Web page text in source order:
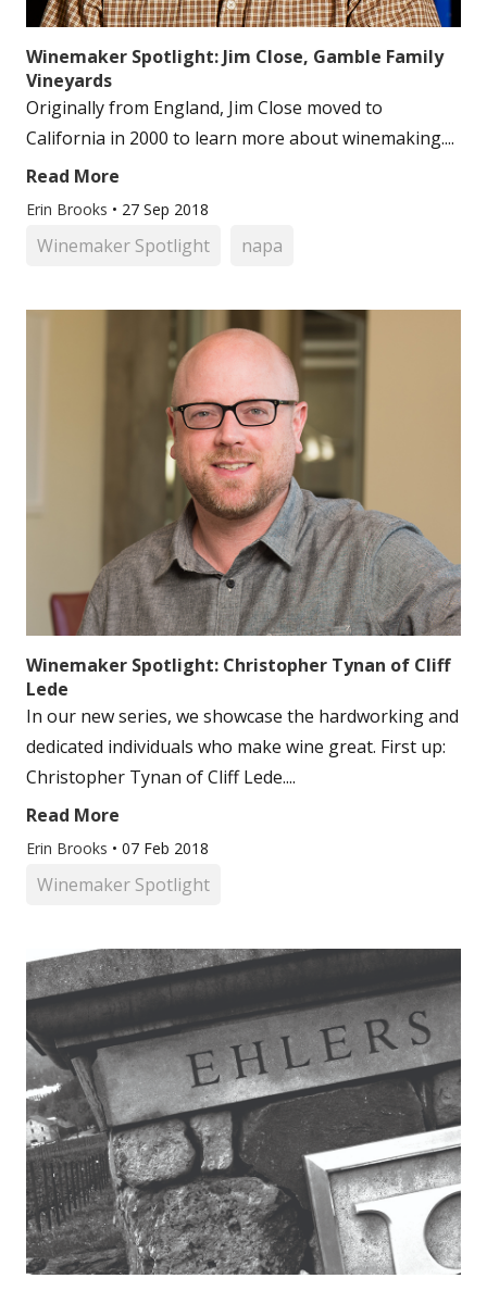
Winemaker Spotlight: Jim Close, Gamble Family
Vineyards
Originally from England, Jim Close moved to
California in 2000 to learn more about winemaking....
Read More
Erin Brooks • 27 Sep 2018
Winemaker Spotlight napa
Winemaker Spotlight: Christopher Tynan of Cliff
Lede
In our new series, we showcase the hardworking and
dedicated individuals who make wine great. First up:
Christopher Tynan of Cliff Lede....
Read More
Erin Brooks • 07 Feb 2018
Winemaker Spotlight